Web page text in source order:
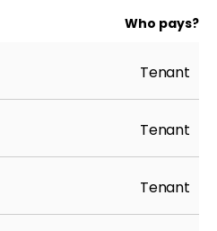
Who pays?
Tenant
Tenant
Tenant